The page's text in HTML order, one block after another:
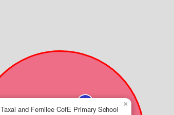
Taxal and Fernilee CofE Primary School
×